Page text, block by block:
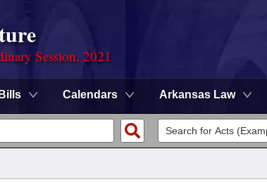
Session, 2021
Bills Calendars Arkansas Law